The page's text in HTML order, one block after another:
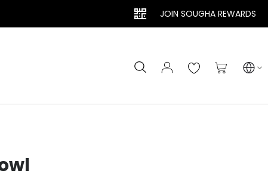
JOIN SOUGHA REWARDS
My Cart
Search